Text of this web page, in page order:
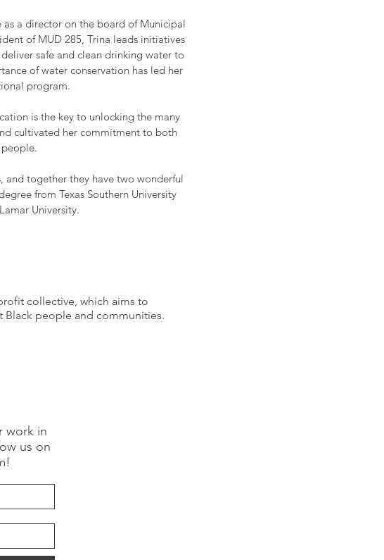
as a director on the board of Municipal
of MUD 285, Trina leads initiatives
safe and clean drinking water to
of water conservation has led her
program.
is the key to unlocking the many
cultivated her commitment to both
and together they have two wonderful
from Texas Southern University
University.
collective, which aims to
people and communities.
work in
us on